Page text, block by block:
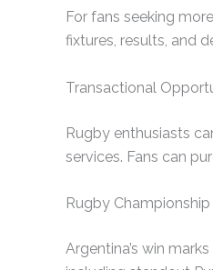
For fans seeking
fixtures, results, and
Transactional
Rugby enthusiasts
services. Fans can
Rugby
Argentina’s win